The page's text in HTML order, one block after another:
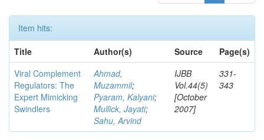
Item hits:
Title
Author(s) Source
Page(s)
Viral Complement
Regulators: The
Expert Mimicking
Swindlers
Ahmad,
Muzammil;
Pyaram, Kalyani;
Mullick, Jayati;
Sahu, Arvind
IJBB
Vol.44(5)
[October
2007]
331-
343